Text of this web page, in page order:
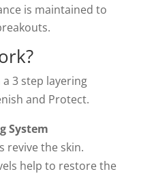
is maintained to
3 step layering
and Protect.
System
revive the skin.
help to restore the